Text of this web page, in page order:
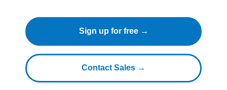
Sign up for free →
Contact Sales →